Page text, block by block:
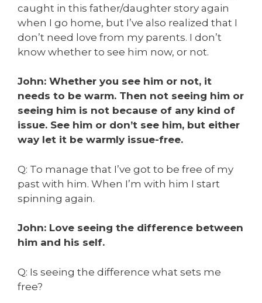
caught in this father/daughter story again
when I go home, but I’ve also realized that I
don’t need love from my parents. I don’t
know whether to see him now, or not.
John: Whether you see him or not, it
needs to be warm. Then not seeing him or
seeing him is not because of any kind of
issue. See him or don’t see him, but either
way let it be warmly issue-free.
Q: To manage that I’ve got to be free of my
past with him. When I’m with him I start
spinning again.
John: Love seeing the difference between
him and his self.
Q: Is seeing the difference what sets me
free?